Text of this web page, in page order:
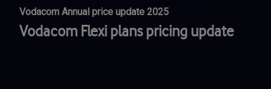
Vodacom Annual price update 2025
Vodacom Flexi plans pricing update